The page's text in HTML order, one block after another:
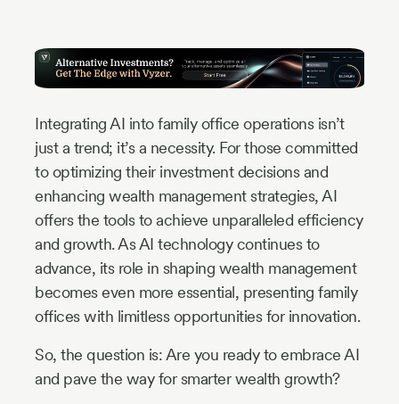
Integrating AI into family office operations isn’t
just a trend; it’s a necessity. For those committed
to optimizing their investment decisions and
enhancing wealth management strategies, AI
offers the tools to achieve unparalleled efficiency
and growth. As AI technology continues to
advance, its role in shaping wealth management
becomes even more essential, presenting family
offices with limitless opportunities for innovation.
So, the question is: Are you ready to embrace AI
and pave the way for smarter wealth growth?